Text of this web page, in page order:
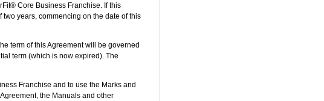
Core Business Franchise. If this
years, commencing on the date of this
term of this Agreement will be governed
term (which is now expired). The
Franchise and to use the Marks and
the Manuals and other